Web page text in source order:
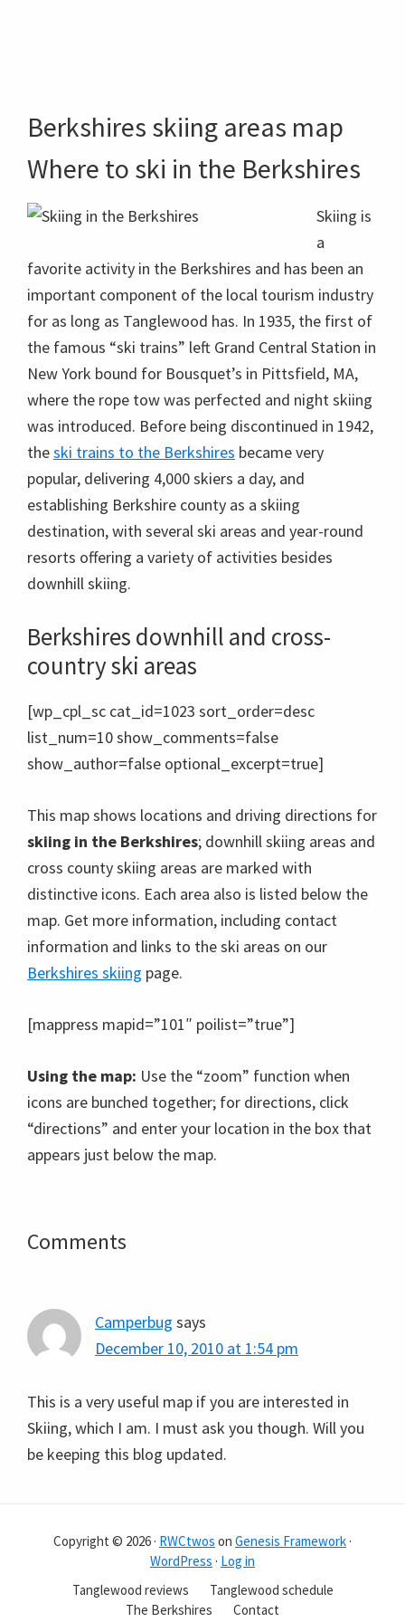
Berkshires skiing areas map
Where to ski in the Berkshires
Skiing is
a
favorite activity in the Berkshires and has been an
important component of the local tourism industry
for as long as Tanglewood has. In 1935, the first of
the famous “ski trains” left Grand Central Station in
New York bound for Bousquet’s in Pittsfield, MA,
where the rope tow was perfected and night skiing
was introduced. Before being discontinued in 1942,
theski trains to the Berkshires became very
popular, delivering 4,000 skiers a day, and
establishing Berkshire county as a skiing
destination, with several ski areas and year-round
resorts offering a variety of activities besides
downhill skiing.
Berkshires downhill and cross-
country ski areas
[wp_cpl_sc cat_id=1023 sort_order=desc
list_num=10 show_comments=false
show_author=false optional_excerpt=true]
This map shows locations and driving directions for
skiing in the Berkshires; downhill skiing areas and
cross county skiing areas are marked with
distinctive icons. Each area also is listed below the
map. Get more information, including contact
information and links to the ski areas on our
Berkshires skiing page.
[mappress mapid=”101″ poilist=”true”]
Using the map: Use the “zoom” function when
icons are bunched together; for directions, click
“directions” and enter your location in the box that
appears just below the map.
Reader
Comments
Camperbug says
December 10, 2010 at 1:54 pm
This is a very useful map if you are interested in
Skiing, which I am. I must ask you though. Will you
be keeping this blog updated.
Copyright © 2026 · RWCtwos on Genesis Framework ·
WordPress · Log in
Tanglewood reviews
Tanglewood schedule
The Berkshires
Contact